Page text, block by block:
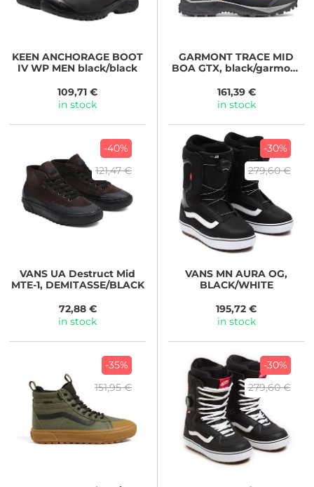
KEEN ANCHORAGE BOOT
IV WP MEN black/black
109,71 €
in stock
GARMONT TRACE MID
BOA GTX, black/garmont
161,39 €
in stock
-40%
121,47 €
VANS UA Destruct Mid
MTE-1, DEMITASSE/BLACK
72,88 €
in stock
-30%
279,60 €
VANS MN AURA OG,
BLACK/WHITE
195,72 €
in stock
-35%
151,95 €
-30%
279,60 €